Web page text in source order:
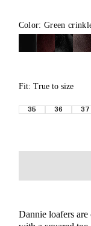
Color: Green
Fit: True to size
35 36 37
Dannie loafers